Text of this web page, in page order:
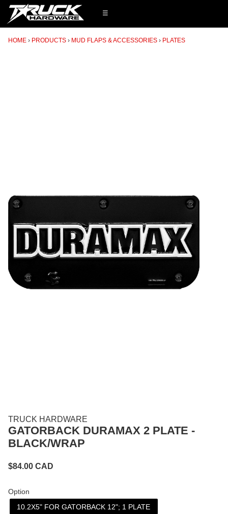
☰
HOME PRODUCTS MUD FLAPS & ACCESSORIES PLATES
TRUCK HARDWARE
GATORBACK DURAMAX 2 PLATE -
BLACK/WRAP
$84.00 CAD
Option
10.2X5" FOR GATORBACK 12"; 1 PLATE